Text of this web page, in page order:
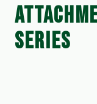
SERIES